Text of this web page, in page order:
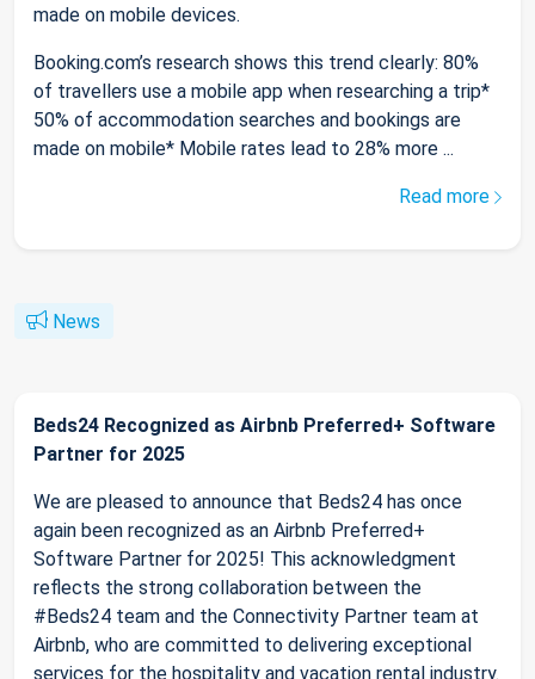
made on mobile devices.
Booking.com’s research shows this trend clearly: 80%
of travellers use a mobile app when researching a trip*
50% of accommodation searches and bookings are
made on mobile* Mobile rates lead to 28% more ...
Read more
News
Beds24 Recognized as Airbnb Preferred+ Software
Partner for 2025
We are pleased to announce that Beds24 has once
again been recognized as an Airbnb Preferred+
Software Partner for 2025! This acknowledgment
reflects the strong collaboration between the
#Beds24 team and the Connectivity Partner team at
Airbnb, who are committed to delivering exceptional
services for the hospitality and vacation rental industry.